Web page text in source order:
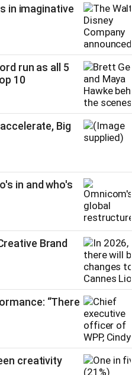
in imaginative
run as all 5
10
Big
in and who's
Brand
“There
creativity